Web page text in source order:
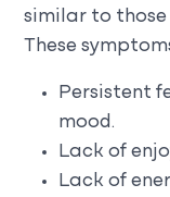
similar to those
These
Persistent
mood.
Lack of
Lack of